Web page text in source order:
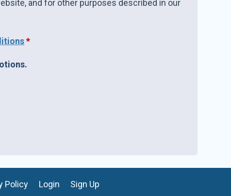
and for other purposes described in our
*
Policy Login Sign Up